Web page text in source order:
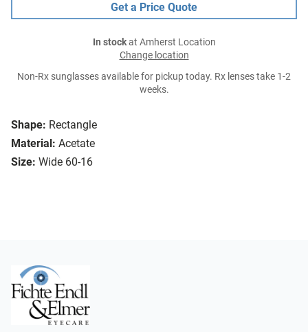
Shape: Rectangle
Material: Acetate
Size: Wide 60-16
Get a Price Quote
In stockat Amherst Location
Change location
Non-Rx sunglasses available for pickup today. Rx lenses take 1-2
weeks.